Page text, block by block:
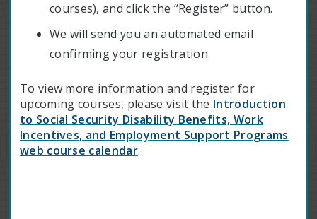
courses), and click the “Register” button.
We will send you an automated email
confirming your registration.
To view more information and register for
upcoming courses, please visit the Introduction
to Social Security Disability Benefits, Work
Incentives, and Employment Support Programs
web course calendar.